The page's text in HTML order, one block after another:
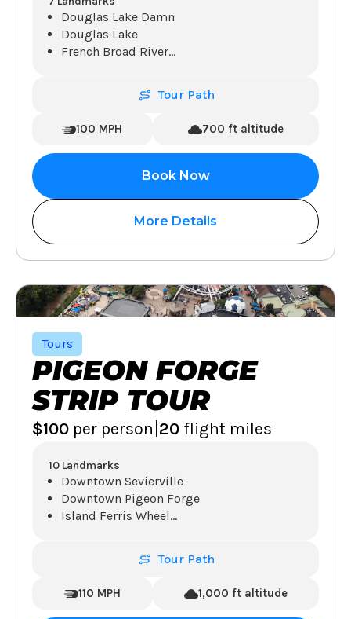
Douglas Lake Damn
Douglas Lake
French Broad River...
Tour Path
100 MPH 700 ft altitude
Book Now
More Details
Tours
PIGEON FORGE
STRIP TOUR
$100 per person 20 flight miles
10 Landmarks
Downtown Sevierville
Downtown Pigeon Forge
Island Ferris Wheel...
Tour Path
110 MPH 1,000 ft altitude